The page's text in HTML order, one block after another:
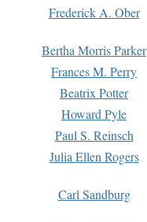
Frederick A. Ober
Bertha Morris Parker
Frances M. Perry
Beatrix Potter
Howard Pyle
Paul S. Reinsch
Julia Ellen Rogers
Carl Sandburg